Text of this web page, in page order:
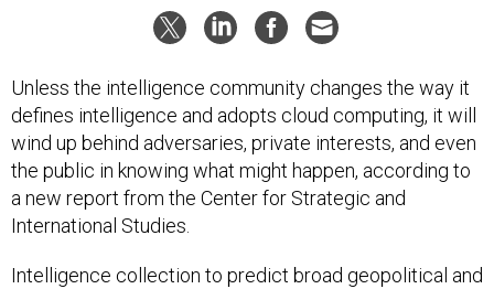
Unless the intelligence community changes the way it
defines intelligence and adopts cloud computing, it will
wind up behind adversaries, private interests, and even
the public in knowing what might happen, according to
a new report from the Center for Strategic and
International Studies.
Intelligence collection to predict broad geopolitical and